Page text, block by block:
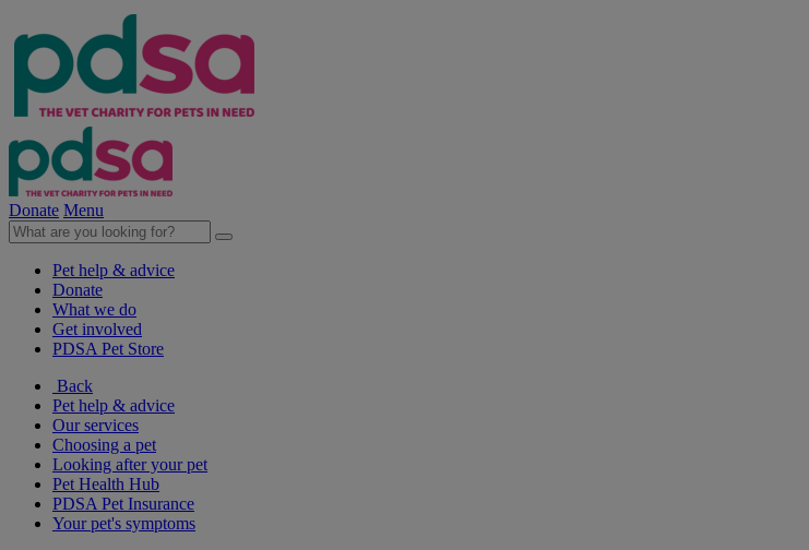
Donate Menu
Pet help & advice
Donate
What we do
Get involved
PDSA Pet Store
Back
Pet help & advice
Our services
Choosing a pet
Looking after your pet
Pet Health Hub
PDSA Pet Insurance
Your pet's symptoms